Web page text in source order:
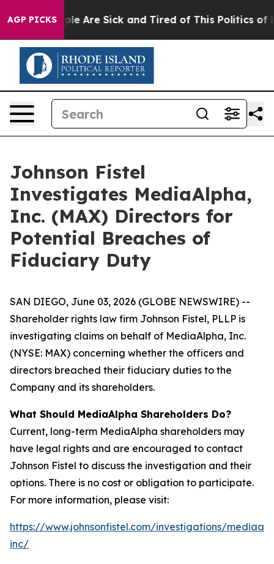
AGP PICKS
“People Are Sick and Tired of This Politics of
Johnson Fistel
Investigates MediaAlpha,
Inc. (MAX) Directors for
Potential Breaches of
Fiduciary Duty
SAN DIEGO, June 03, 2026 (GLOBE NEWSWIRE) --
Shareholder rights law firm Johnson Fistel, PLLP is
investigating claims on behalf of MediaAlpha, Inc.
(NYSE: MAX) concerning whether the officers and
directors breached their fiduciary duties to the
Company and its shareholders.
What Should MediaAlpha Shareholders Do?
Current, long-term MediaAlpha shareholders may
have legal rights and are encouraged to contact
Johnson Fistel to discuss the investigation and their
options. There is no cost or obligation to participate.
For more information, please visit:
https://www.johnsonfistel.com/investigations/
inc/